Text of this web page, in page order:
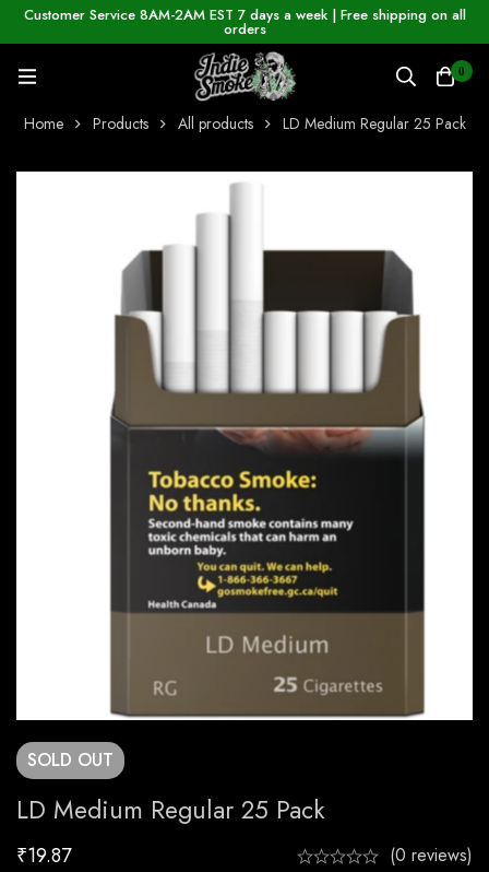
Customer Service 8AM-2AM EST 7 days a week | Free shipping on all
orders
0
Home Products All products LD Medium Regular 25 Pack
SOLD OUT
LD Medium Regular 25 Pack
₹19.87 (0 reviews)